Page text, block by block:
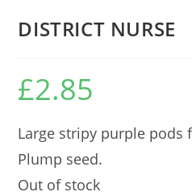
DISTRICT NURSE
£2.85
Large stripy purple pods
Plump seed.
Out of stock